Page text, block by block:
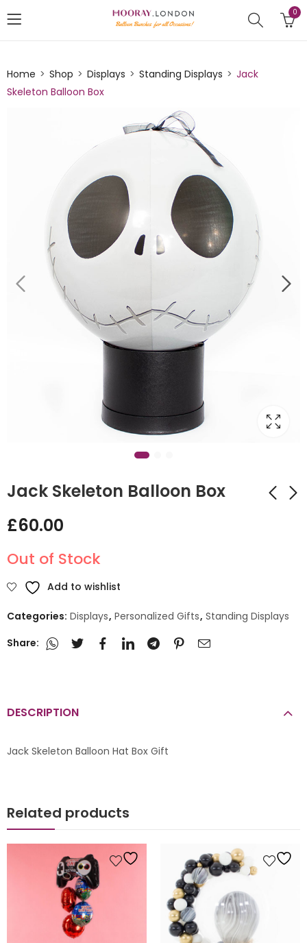
0
Home Shop Displays Standing Displays
Jack
Skeleton Balloon Box
Jack Skeleton Balloon Box
£60.00
Out of Stock
Add to wishlist
Categories: Displays, Personalized Gifts, Standing Displays
Share:
DESCRIPTION
Jack Skeleton Balloon Hat Box Gift
Related products